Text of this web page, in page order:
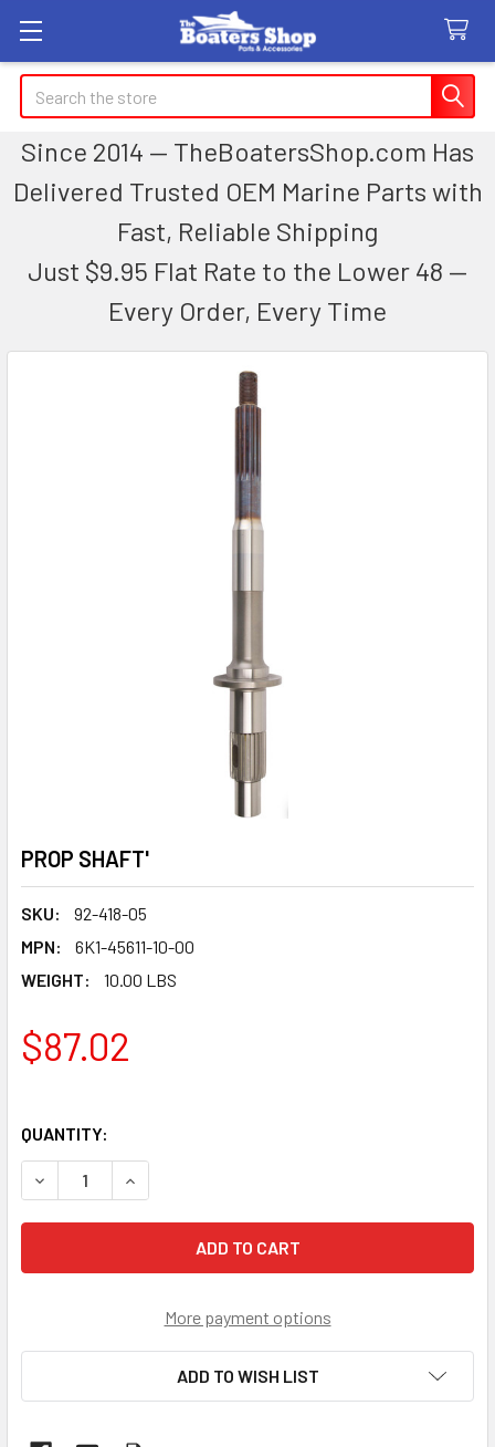
Search
Since 2014 — TheBoatersShop.com Has
Delivered Trusted OEM Marine Parts with
Fast, Reliable Shipping
Just $9.95 Flat Rate to the Lower 48 —
Every Order, Every Time
PROP SHAFT'
SKU:
92-418-05
MPN:
6K1-45611-10-00
WEIGHT:
10.00 LBS
$87.02
QUANTITY:
DECREASE QUANTITY OF PROP SHAFT'
INCREASE QUANTITY OF PROP SHAFT'
More payment options
ADD TO WISH LIST